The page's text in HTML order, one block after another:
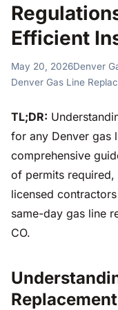
Efficient
May 20, 2026Denver
Denver Gas Line
TL;DR:
for any Denver gas
comprehensive
of permits
licensed
same-day gas line
CO.